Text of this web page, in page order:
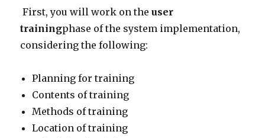
First, you will work on theuser
trainingphase of the system implementation,
considering the following:
Planning for training
Contents of training
Methods of training
Location of training